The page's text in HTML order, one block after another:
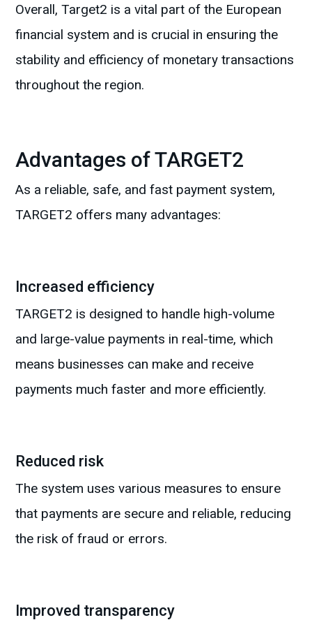
Overall, Target2 is a vital part of the European
financial system and is crucial in ensuring the
stability and efficiency of monetary transactions
throughout the region.
Advantages of TARGET2
As a reliable, safe, and fast payment system,
TARGET2 offers many advantages:
Increased efficiency
TARGET2 is designed to handle high-volume
and large-value payments in real-time, which
means businesses can make and receive
payments much faster and more efficiently.
Reduced risk
The system uses various measures to ensure
that payments are secure and reliable, reducing
the risk of fraud or errors.
Improved transparency